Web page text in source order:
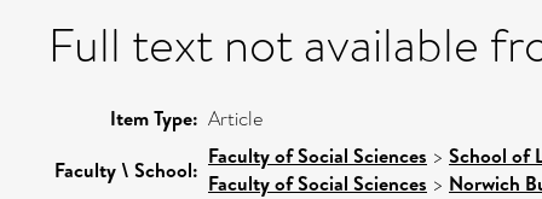
Full text not available
Item Type: Article
Faculty \ School:
Faculty of Social Sciences > School of
Faculty of Social Sciences > Norwich